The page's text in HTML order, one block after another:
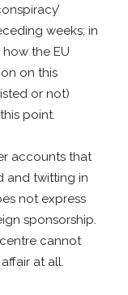
weeks; in
the EU
on this
or not)
point.
accounts that
and twitting in
not express
sponsorship.
cannot
at all.